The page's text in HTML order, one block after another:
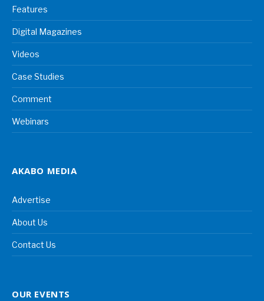
Features
Digital Magazines
Videos
Case Studies
Comment
Webinars
AKABO MEDIA
Advertise
About Us
Contact Us
OUR EVENTS